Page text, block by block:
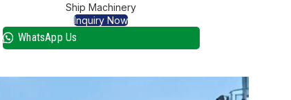
Ship Machinery
Inquiry Now
WhatsApp Us